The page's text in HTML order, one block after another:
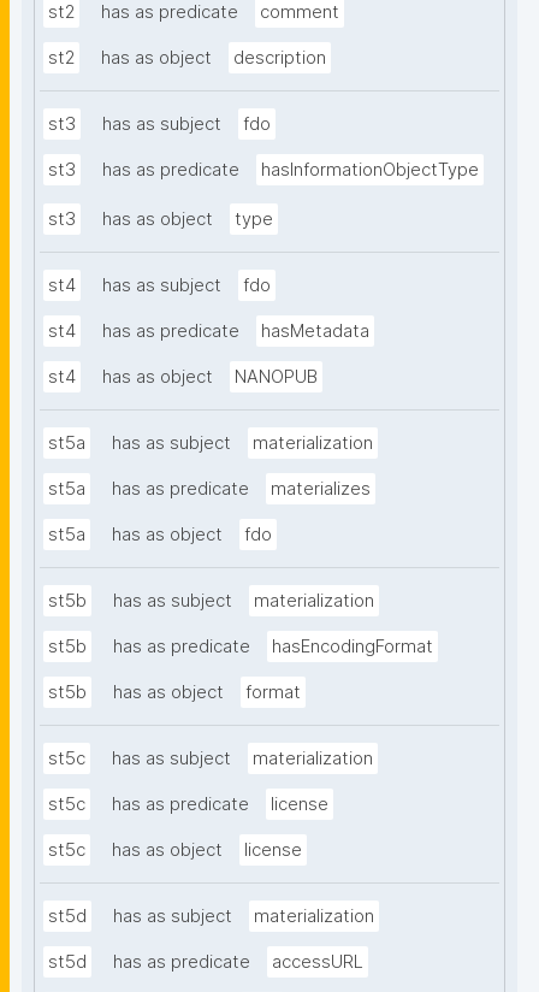
st2 has as predicate comment
st2 has as object description
st3 has as subject fdo
st3 has as predicate hasInformationObjectType
st3 has as object type
st4 has as subject fdo
st4 has as predicate hasMetadata
st4 has as object NANOPUB
st5a has as subject materialization
st5a has as predicate materializes
st5a has as object fdo
st5b has as subject materialization
st5b has as predicate hasEncodingFormat
st5b has as object format
st5c has as subject materialization
st5c has as predicate license
st5c has as object license
st5d has as subject materialization
st5d has as predicate accessURL